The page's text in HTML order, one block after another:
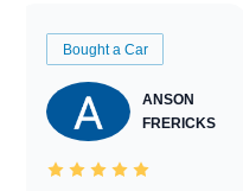
Bought a Car
ANSON
FRERICKS